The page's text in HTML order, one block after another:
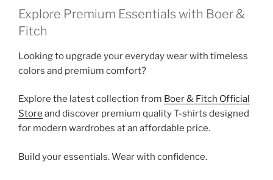
Explore Premium Essentials with Boer &
Fitch
Looking to upgrade your everyday wear with timeless
colors and premium comfort?
Explore the latest collection from Boer & Fitch Official
Store and discover premium quality T-shirts designed
for modern wardrobes at an affordable price.
Build your essentials. Wear with confidence.